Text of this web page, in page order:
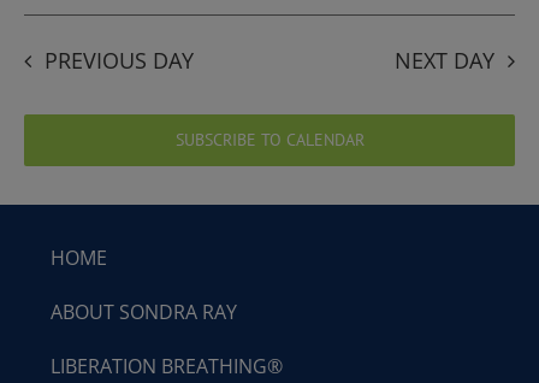
PREVIOUS DAY NEXT DAY
SUBSCRIBE TO CALENDAR
HOME
ABOUT SONDRA RAY
LIBERATION BREATHING®